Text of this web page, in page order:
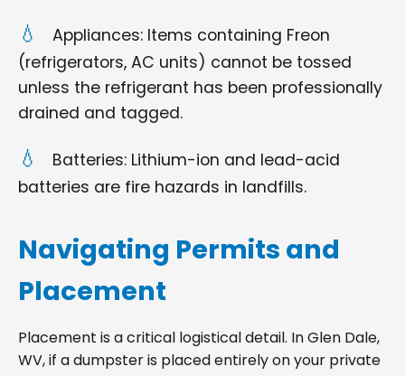
Appliances: Items containing Freon
(refrigerators, AC units) cannot be tossed
unless the refrigerant has been professionally
drained and tagged.
Batteries: Lithium-ion and lead-acid
batteries are fire hazards in landfills.
Navigating Permits and
Placement
Placement is a critical logistical detail. In Glen Dale,
WV, if a dumpster is placed entirely on your private